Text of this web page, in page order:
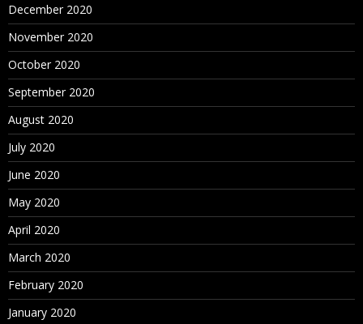
December 2020
November 2020
October 2020
September 2020
August 2020
July 2020
June 2020
May 2020
April 2020
March 2020
February 2020
January 2020